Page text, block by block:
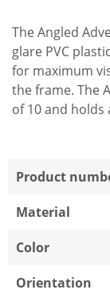
The Angled
glare PVC
for maximum
the frame. The
of 10 and holds
Product
Material
Color
Orientation